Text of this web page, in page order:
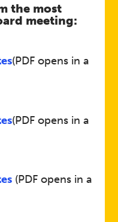
the most
meeting:
(PDF opens in a
(PDF opens in a
(PDF opens in a